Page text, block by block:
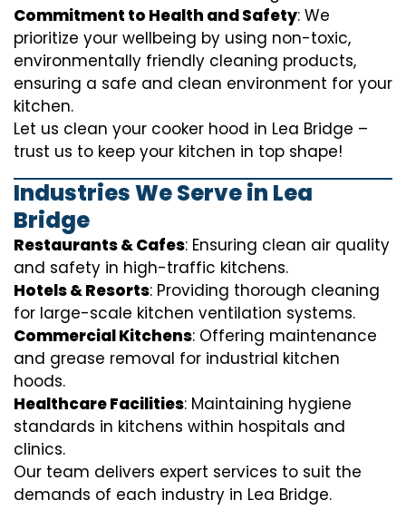
Commitment to Health and Safety: We
prioritize your wellbeing by using non-toxic,
environmentally friendly cleaning products,
ensuring a safe and clean environment for your
kitchen.
Let us clean your cooker hood in Lea Bridge –
trust us to keep your kitchen in top shape!
Industries We Serve in Lea
Bridge
Restaurants & Cafes: Ensuring clean air quality
and safety in high-traffic kitchens.
Hotels & Resorts: Providing thorough cleaning
for large-scale kitchen ventilation systems.
Commercial Kitchens: Offering maintenance
and grease removal for industrial kitchen
hoods.
Healthcare Facilities: Maintaining hygiene
standards in kitchens within hospitals and
clinics.
Our team delivers expert services to suit the
demands of each industry in Lea Bridge.